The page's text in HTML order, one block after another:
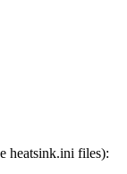
heatsink.ini files):